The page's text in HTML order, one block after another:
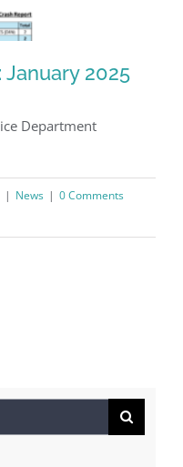
January 2025
2025
Department
| News | 0 Comments